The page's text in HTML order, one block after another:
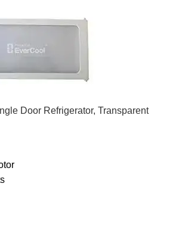
Door Refrigerator, Transparent